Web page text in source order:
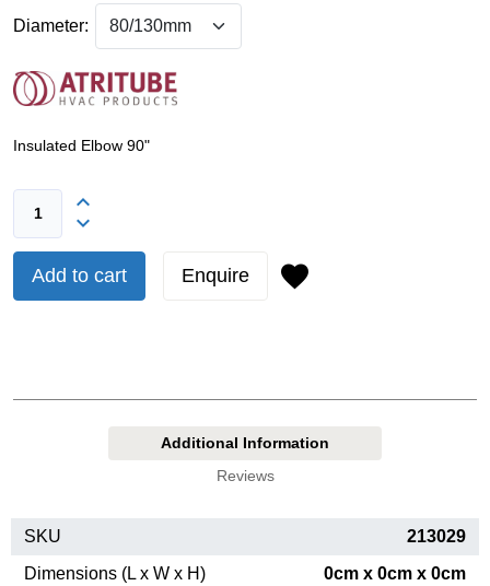
Diameter:
Insulated Elbow 90"
Add to cart Enquire
Additional Information
Reviews
SKU
213029
Dimensions (L x W x H)
0cm x 0cm x 0cm